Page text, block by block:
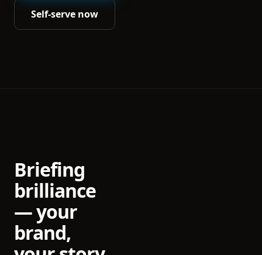
Self-serve now
Briefing
brilliance
— your
brand,